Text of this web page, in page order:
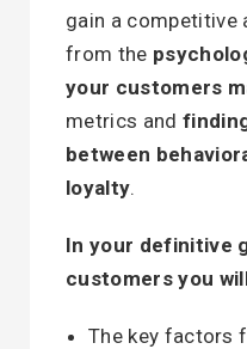
gain a competitive
from the
your customers
metrics and
between
loyalty.
In your definitive
customers you
The key factors